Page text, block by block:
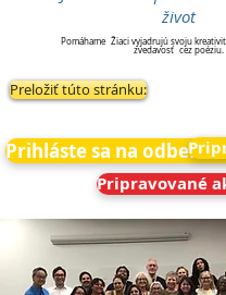
život
Pomáhame Žiaci vyjadrujú svoju
zvedavosť cez poéziu.
Preložiť túto stránku:
Prihláste sa na odber
Pripravované